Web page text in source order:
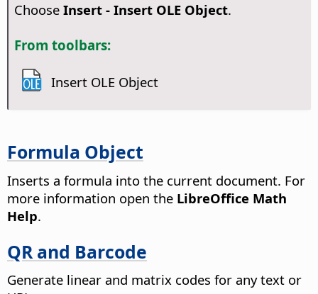
Choose Insert - Insert OLE Object.
From toolbars:
Insert OLE Object
Formula Object
Inserts a formula into the current document. For
more information open the LibreOffice Math
Help.
QR and Barcode
Generate linear and matrix codes for any text or